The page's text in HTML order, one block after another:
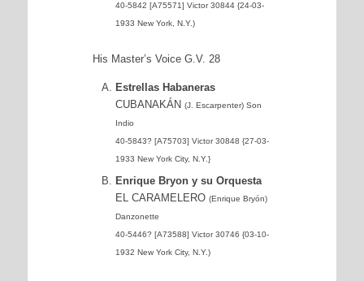
40-5842 [A75571] Victor 30844 {24-03-
1933 New York, N.Y.)
His Master’s Voice G.V. 28
Estrellas Habaneras
CUBANAKÁN (J. Escarpenter) Son
Indio
40-5843? [A75703] Victor 30848 {27-03-
1933 New York City, N.Y.}
Enrique Bryon y su Orquesta
EL CARAMELERO (Enrique Bryón)
Danzonette
40-5446? [A73588] Victor 30746 {03-10-
1932 New York City, N.Y.)